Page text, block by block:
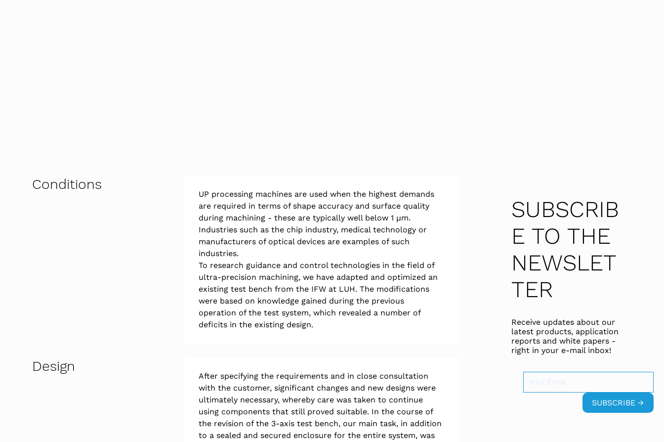
SUBSCRIBE →
SUBSCRIB
E TO THE
NEWSLET
TER
Receive updates about our
latest products, application
reports and white papers -
right in your e-mail inbox!
Conditions
UP processing machines are used when the highest demands
are required in terms of shape accuracy and surface quality
during machining - these are typically well below 1 µm.
Industries such as the chip industry, medical technology or
manufacturers of optical devices are examples of such
industries.
To research guidance and control technologies in the field of
ultra-precision machining, we have adapted and optimized an
existing test bench from the IFW at LUH. The modifications
were based on knowledge gained during the previous
operation of the test system, which revealed a number of
deficits in the existing design.
Design
After specifying the requirements and in close consultation
with the customer, significant changes and new designs were
ultimately necessary, whereby care was taken to continue
using components that still proved suitable. In the course of
the revision of the 3-axis test bench, our main task, in addition
to a sealed and secured enclosure for the entire system, was